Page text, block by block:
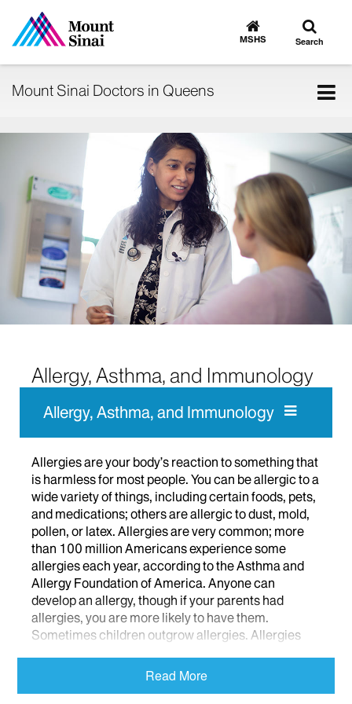
Go
to
MSHS
Toggle
search
Search
Mount Sinai Doctors in Queens
Allergy, Asthma, and Immunology
Allergy, Asthma, and Immunology
Allergies are your body’s reaction to something that
is harmless for most people. You can be allergic to a
wide variety of things, including certain foods, pets,
and medications; others are allergic to dust, mold,
pollen, or latex. Allergies are very common; more
than 100 million Americans experience some
allergies each year, according to the Asthma and
Allergy Foundation of America. Anyone can
develop an allergy, though if your parents had
allergies, you are more likely to have them.
Sometimes children outgrow allergies. Allergies
Allergy symptoms, too, run the gamut from watery
eyes and a stuffy nose to rashes and hives. More
Read More